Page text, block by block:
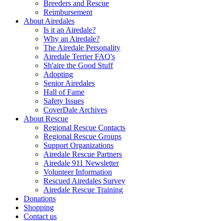
Breeders and Rescue
Reimbursement
About Airedales
Is it an Airedale?
Why an Airedale?
The Airedale Personality
Airedale Terrier FAQ's
Sh'aire the Good Stuff
Adopting
Senior Airedales
Hall of Fame
Safety Issues
CoverDale Archives
About Rescue
Regional Rescue Contacts
Regional Rescue Groups
Support Organizations
Airedale Rescue Partners
Airedale 911 Newsletter
Volunteer Information
Rescued Airedales Survey
Airedale Rescue Training
Donations
Shopping
Contact us